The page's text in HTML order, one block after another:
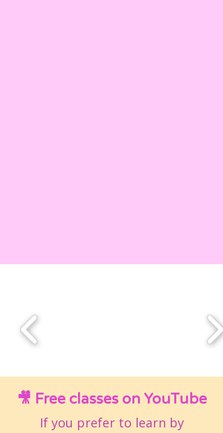
🎥 Free classes on YouTube
If you prefer to learn by